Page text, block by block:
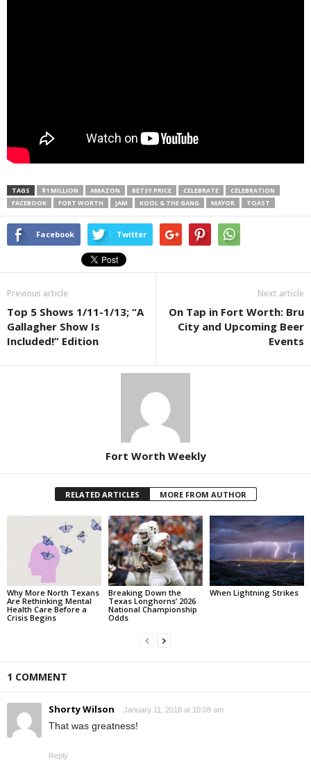
TAGS $1 MILLION AMAZON BETSY PRICE CELEBRATE
CELEBRATION
FACEBOOK
FORT WORTH JAM KOOL & THE GANG MAYOR TOAST
Facebook Twitter
Previous article
Top 5 Shows 1/11-1/13; “A
Gallagher Show Is
Included!” Edition
Next article
On Tap in Fort Worth: Bru
City and Upcoming Beer
Events
Fort Worth Weekly
RELATED ARTICLES MORE FROM AUTHOR
Why More North Texans
Are Rethinking Mental
Health Care Before a
Crisis Begins
Breaking Down the
Texas Longhorns’ 2026
National Championship
Odds
When Lightning Strikes
1 COMMENT
Shorty Wilson January 11, 2018 at 10:08 am
That was greatness!
Reply